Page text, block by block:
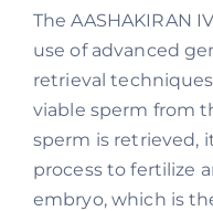
The AASHAKIRAN
use of advanced
retrieval
viable sperm from
sperm is retrieved,
process to fertilize
embryo, which is